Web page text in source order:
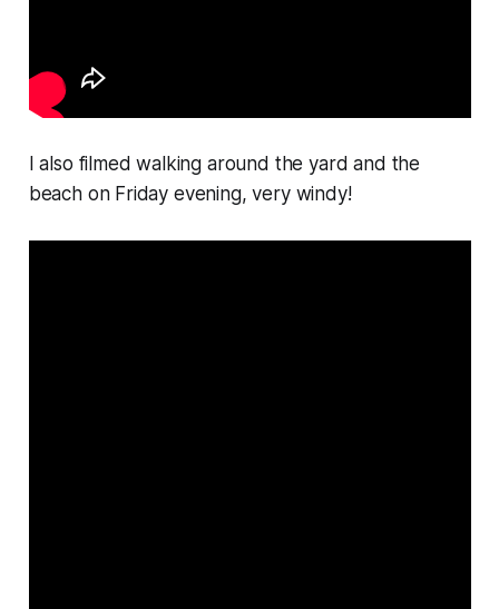
I also filmed walking around the yard and the
beach on Friday evening, very windy!